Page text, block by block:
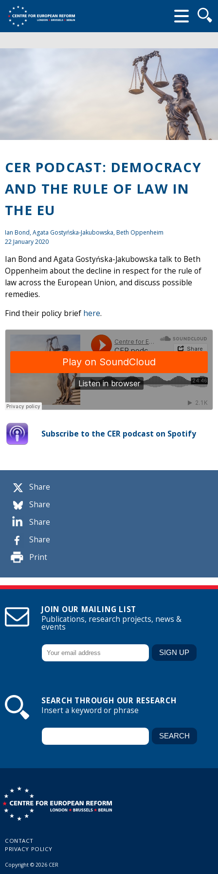
form
Share
Share
Share
Share
Print
CER PODCAST: DEMOCRACY
AND THE RULE OF LAW IN
THE EU
Ian Bond, Agata Gostyńska-Jakubowska, Beth Oppenheim
22 January 2020
Ian Bond and Agata Gostyńska-Jakubowska talk to Beth
Oppenheim about the decline in respect for the rule of
law across the European Union, and discuss possible
remedies.
Find their policy brief here.
Subscribe to the CER podcast on Spotify
JOIN OUR MAILING LIST
Publications, research projects, news &
events
SEARCH THROUGH OUR RESEARCH
Insert a keyword or phrase
CONTACT
PRIVACY POLICY
Copyright © 2026 CER